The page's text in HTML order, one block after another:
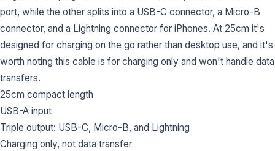
port, while the other splits into a USB-C connector, a Micro-B
connector, and a Lightning connector for iPhones. At 25cm it's
designed for charging on the go rather than desktop use, and it's
worth noting this cable is for charging only and won't handle data
transfers.
25cm compact length
USB-A input
Triple output: USB-C, Micro-B, and Lightning
Charging only, not data transfer